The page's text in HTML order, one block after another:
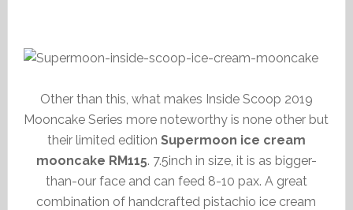
Other than this, what makes Inside Scoop 2019
Mooncake Series more noteworthy is none other but
their limited edition Supermoon ice cream
mooncake RM115. 7.5inch in size, it is as bigger-
than-our face and can feed 8-10 pax. A great
combination of handcrafted pistachio ice cream